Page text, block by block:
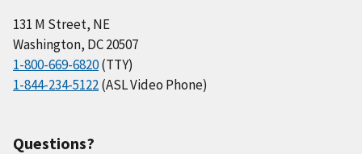
131 M Street, NE
Washington, DC 20507
1-800-669-6820(TTY)
1-844-234-5122(ASL Video Phone)
Questions?